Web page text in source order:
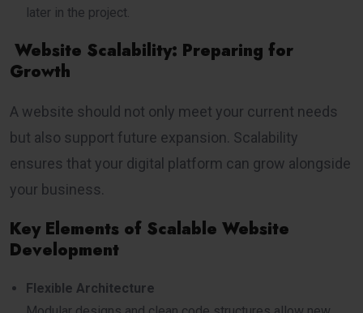
later in the project.
Website Scalability: Preparing for
Growth
A website should not only meet your current needs
but also support future expansion. Scalability
ensures that your digital platform can grow alongside
your business.
Key Elements of Scalable Website
Development
Flexible Architecture